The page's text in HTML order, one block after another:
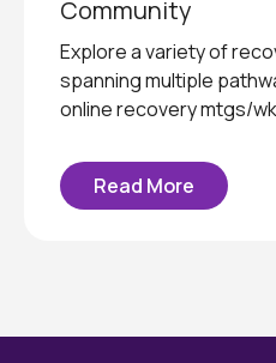
Community
Explore a variety of
spanning multiple
online recovery mtgs/
Read More